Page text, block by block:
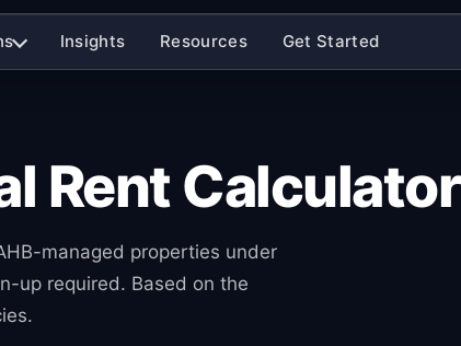
Insights Resources Get Started
Rent Calculator
managed properties under
up required. Based on the